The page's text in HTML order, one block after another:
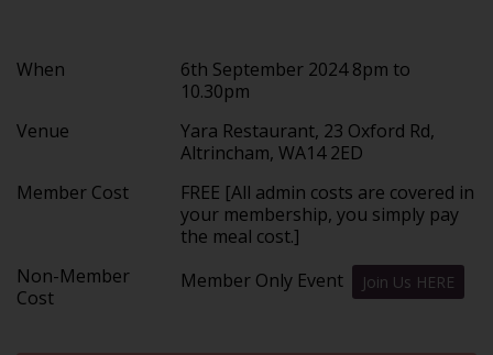
When
6th September 2024 8pm to
10.30pm
Venue
Yara Restaurant, 23 Oxford Rd,
Altrincham, WA14 2ED
Member Cost
FREE [All admin costs are covered in
your membership, you simply pay
the meal cost.]
Non-Member
Cost
Member Only Event Join Us HERE